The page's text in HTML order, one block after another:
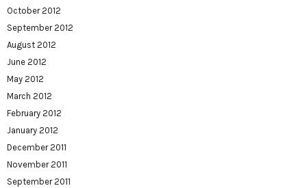
October 2012
September 2012
August 2012
June 2012
May 2012
March 2012
February 2012
January 2012
December 2011
November 2011
September 2011